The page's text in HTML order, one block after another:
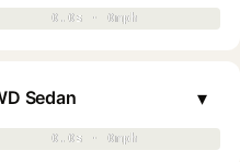
0.0s · 0mph
0.0s · 0mph
Sedan
0.0s · 0mph
0.0s · 0mph
▾